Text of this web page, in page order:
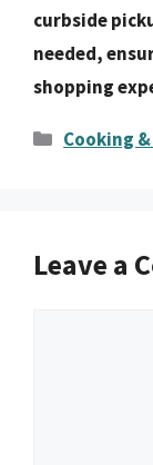
curbside
needed,
shopping
Cooking
Leave a